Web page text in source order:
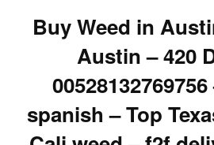
Buy Weed in
Austin – 420
spanish – Top